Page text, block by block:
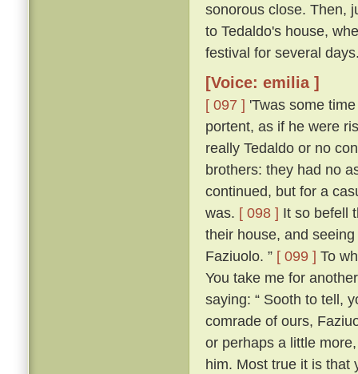
sonorous close. Then,
to Tedaldo's house,
festival for several
[Voice: emilia ]
[ 097 ] 'Twas some
portent, as if he were
really Tedaldo or no
brothers: they had no
continued, but for a
was. [ 098 ] It so befell
their house, and
Faziuolo. ” [ 099 ] To
You take me for
saying: “ Sooth to tell,
comrade of ours,
or perhaps a little
him. Most true it is that